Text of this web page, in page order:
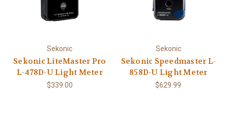
Sekonic
Sekonic LiteMaster Pro
L-478D-U Light Meter
$339.00
Sekonic
Sekonic Speedmaster L-
858D-U Light Meter
$629.99